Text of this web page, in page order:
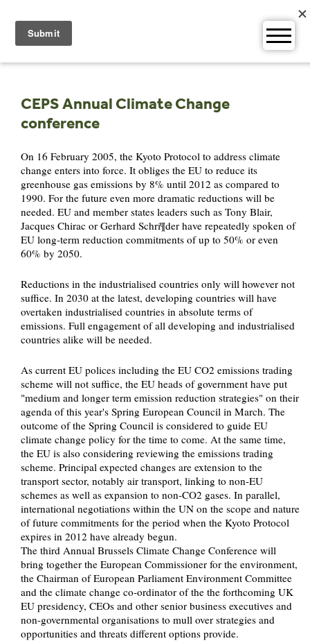
content
CEPS Annual Climate Change
conference
On 16 February 2005, the Kyoto Protocol to address climate
change enters into force. It obliges the EU to reduce its
greenhouse gas emissions by 8% until 2012 as compared to
1990. For the future even more dramatic reductions will be
needed. EU and member states leaders such as Tony Blair,
Jacques Chirac or Gerhard Schrí¶der have repeatedly spoken of
EU long-term reduction commitments of up to 50% or even
60% by 2050.
Reductions in the industrialised countries only will however not
suffice. In 2030 at the latest, developing countries will have
overtaken industrialised countries in absolute terms of
emissions. Full engagement of all developing and industrialised
countries alike will be needed.
As current EU polices including the EU CO2 emissions trading
scheme will not suffice, the EU heads of government have put
"medium and longer term emission reduction strategies" on their
agenda of this year's Spring European Council in March. The
outcome of the Spring Council is considered to guide EU
climate change policy for the time to come. At the same time,
the EU is also considering reviewing the emissions trading
scheme. Principal expected changes are extension to the
transport sector, notably air transport, linking to non-EU
schemes as well as expansion to non-CO2 gases. In parallel,
international negotiations within the UN on the scope and nature
of future commitments for the period when the Kyoto Protocol
expires in 2012 have already begun.
The third Annual Brussels Climate Change Conference will
bring together the European Commissioner for the environment,
the Chairman of European Parliament Environment Committee
and the climate change co-ordinator of the the forthcoming UK
EU presidency, CEOs and other senior business executives and
non-governmental organisations to mull over strategies and
opportunities and threats different options provide.